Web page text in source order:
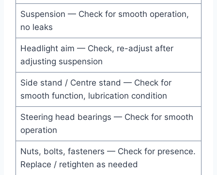
Suspension — Check for smooth operation,
no leaks
Headlight aim — Check, re-adjust after
adjusting suspension
Side stand / Centre stand — Check for
smooth function, lubrication condition
Steering head bearings — Check for smooth
operation
Nuts, bolts, fasteners — Check for presence.
Replace / retighten as needed